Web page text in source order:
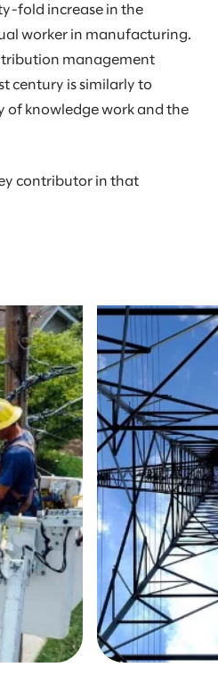
fold increase in the
worker in manufacturing.
management
century is similarly to
of knowledge work and the
contributor in that